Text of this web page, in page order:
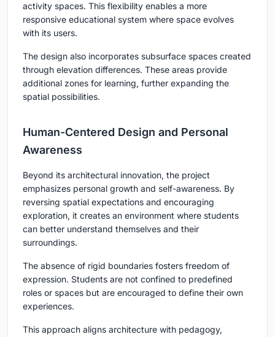
activity spaces. This flexibility enables a more
responsive educational system where space evolves
with its users.
The design also incorporates subsurface spaces created
through elevation differences. These areas provide
additional zones for learning, further expanding the
spatial possibilities.
Human-Centered Design and Personal
Awareness
Beyond its architectural innovation, the project
emphasizes personal growth and self-awareness. By
reversing spatial expectations and encouraging
exploration, it creates an environment where students
can better understand themselves and their
surroundings.
The absence of rigid boundaries fosters freedom of
expression. Students are not confined to predefined
roles or spaces but are encouraged to define their own
experiences.
This approach aligns architecture with pedagogy,